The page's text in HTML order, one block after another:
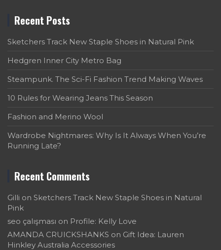
Recent Posts
Sketchers Track New Staple Shoes in Natural Pink
Hedgren Inner City Metro Bag
Steampunk. The Sci-Fi Fashion Trend Making Waves
10 Rules for Wearing Jeans This Season
Fashion and Merino Wool
Wardrobe Nightmares: Why Is It Always When You’re
Running Late?
Recent Comments
Gilli on Sketchers Track New Staple Shoes in Natural
Pink
seo çalışması on Profile: Kelly Love
AMANDA CRUICKSHANKS on Gift Idea: Lauren
Hinkley Australia Accessories